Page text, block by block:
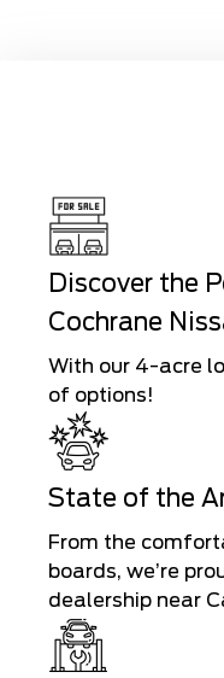
Discover the
Cochrane
With our 4-acre
of options!
State of the
From the
boards, we’re
dealership near